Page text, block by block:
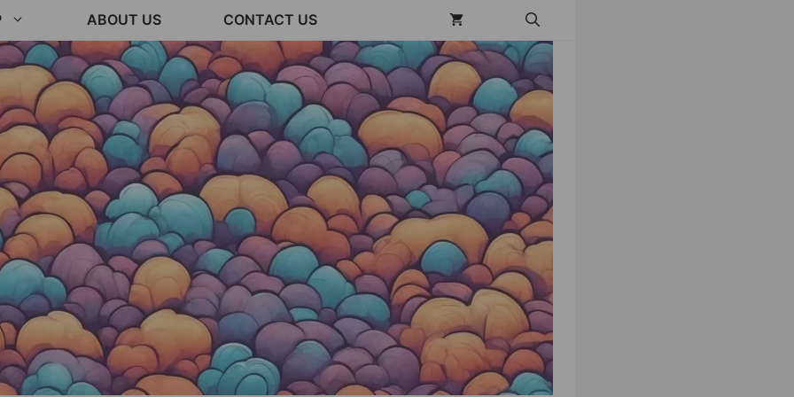
ABOUT US CONTACT US